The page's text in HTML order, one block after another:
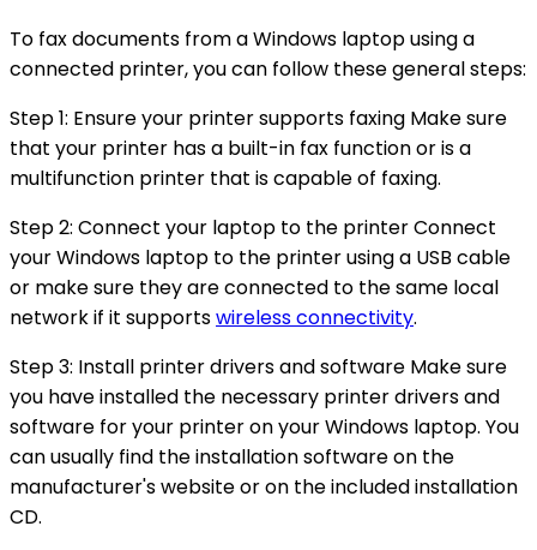
To fax documents from a Windows laptop using a
connected printer, you can follow these general steps:
Step 1: Ensure your printer supports faxing Make sure
that your printer has a built-in fax function or is a
multifunction printer that is capable of faxing.
Step 2: Connect your laptop to the printer Connect
your Windows laptop to the printer using a USB cable
or make sure they are connected to the same local
network if it supportswireless connectivity.
Step 3: Install printer drivers and software Make sure
you have installed the necessary printer drivers and
software for your printer on your Windows laptop. You
can usually find the installation software on the
manufacturer's website or on the included installation
CD.